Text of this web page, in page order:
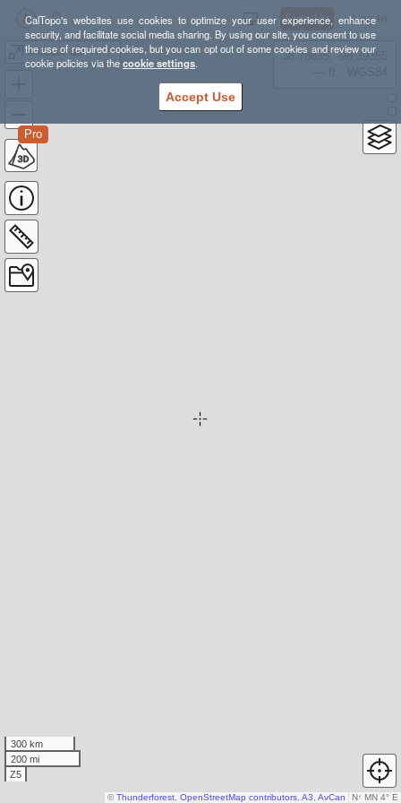
CalTopo's websites use cookies to optimize your user experience, enhance
security, and facilitate social media sharing. By using our site, you consent to use
the use of required cookies, but you can opt out of some cookies and review our
cookie policies via thecookie settings.
Accept Use
Sign Up Log In
Mirador del Time -Puerto Tazacorte
Pro
38.78835, -98.39355
300 km
200 mi
Z5
N↑ MN 4° E
©Thunderforest OpenStreetMap contributors A3 AvCan